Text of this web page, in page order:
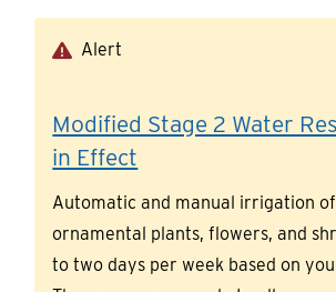
Alert
Modified Stage 2 Water
in Effect
Automatic and manual irrigation
ornamental plants, flowers, and
to two days per week based on